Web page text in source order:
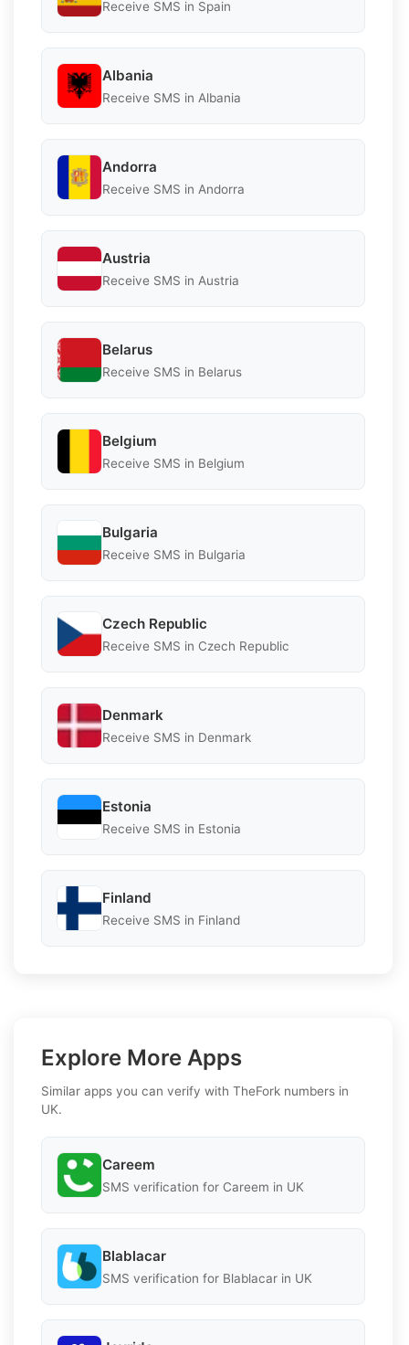
Receive SMS in Spain
Albania
Receive SMS in Albania
Andorra
Receive SMS in Andorra
Austria
Receive SMS in Austria
Belarus
Receive SMS in Belarus
Belgium
Receive SMS in Belgium
Bulgaria
Receive SMS in Bulgaria
Czech Republic
Receive SMS in Czech Republic
Denmark
Receive SMS in Denmark
Estonia
Receive SMS in Estonia
Finland
Receive SMS in Finland
Explore More Apps
Similar apps you can verify with TheFork numbers in
UK.
Careem
SMS verification for Careem in UK
Blablacar
SMS verification for Blablacar in UK